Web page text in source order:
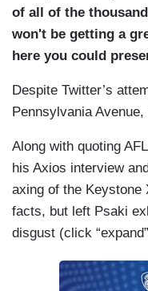
of all of the
won't be getting a
here you could
Despite Twitter’s
Pennsylvania
Along with quoting
his Axios interview
axing of the Keystone
facts, but left Psaki
disgust (click